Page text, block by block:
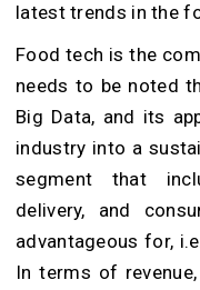
latest trends in the
Food tech is the
needs to be noted
Big Data, and its
industry into a
segment that
delivery, and
advantageous for,
In terms of